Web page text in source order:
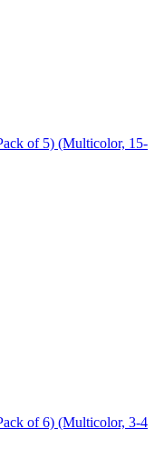
of 5) (Multicolor, 15-
of 6) (Multicolor, 3-4